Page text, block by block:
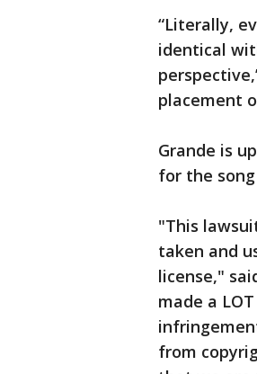
“Literally,
identical
placement
Grande is
for the song
"This
taken and
license,"
made a
from